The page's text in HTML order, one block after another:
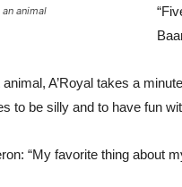
animal
A’Royal takes a
to be silly and to have fun
“My favorite thing about